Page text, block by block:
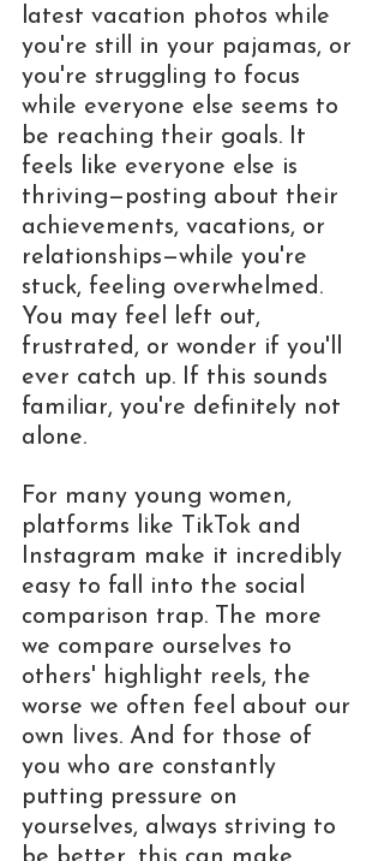
latest vacation photos while
you're still in your pajamas, or
you're struggling to focus
while everyone else seems to
be reaching their goals. It
feels like everyone else is
thriving—posting about their
achievements, vacations, or
relationships—while you're
stuck, feeling overwhelmed.
You may feel left out,
frustrated, or wonder if you'll
ever catch up. If this sounds
familiar, you're definitely not
alone.
For many young women,
platforms like TikTok and
Instagram make it incredibly
easy to fall into the social
comparison trap. The more
we compare ourselves to
others' highlight reels, the
worse we often feel about our
own lives. And for those of
you who are constantly
putting pressure on
yourselves, always striving to